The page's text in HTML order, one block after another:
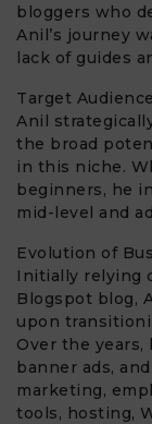
bloggers who
Anil’s journey
lack of guides
Target
Anil
the broad
in this niche.
beginners, he
mid-level and
Evolution of
Initially relying
Blogspot blog,
upon
Over the
banner ads,
marketing,
tools, hosting,